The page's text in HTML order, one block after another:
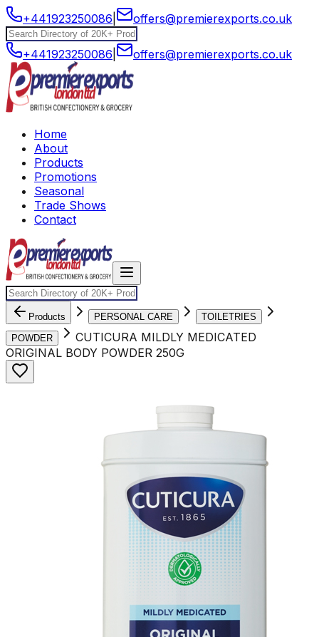
+441923250086 offers@premierexports.co.uk
+441923250086 offers@premierexports.co.uk
Home
About
Products
Promotions
Seasonal
Trade Shows
Contact
Products PERSONAL CARE
TOILETRIES
POWDER
CUTICURA MILDLY MEDICATED
ORIGINAL BODY POWDER 250G